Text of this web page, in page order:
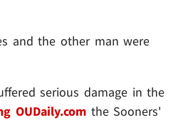
and the other man were
serious damage in the
OUDaily.comthe Sooners'